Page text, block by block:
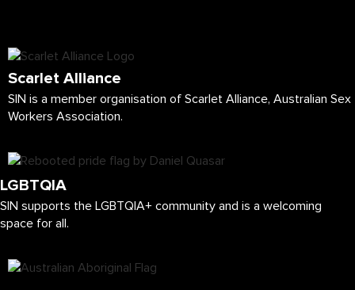
Scarlet Alliance
SIN is a member organisation of Scarlet Alliance, Australian Sex
Workers Association.
LGBTQIA
SIN supports the LGBTQIA+ community and is a welcoming
space for all.